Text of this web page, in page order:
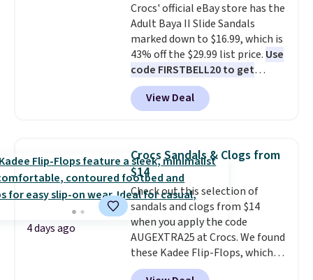
Crocs' official eBay store has the
Adult Baya II Slide Sandals
marked down to $16.99, which is
43% off the $29.99 list price. Use
code FIRSTBELL20 to get
another 20% off, dropping the
price to $13.59.
These slides
feature fully molded Croslite
comfort, ventilated straps for
breathability, and a cushioned
footbed with a subtle massage-
like feel. Shipping is free,
making this the best price
online by around $8 altogether.
View Deal
4 days ago
Crocs Sandals & Clogs from
$14
Check out this selection of
sandals and clogs from $14
when you apply the code
AUGEXTRA25 at Crocs. We found
these Kadee Flip-Flops, which
dropped from $24.99 to $18.74